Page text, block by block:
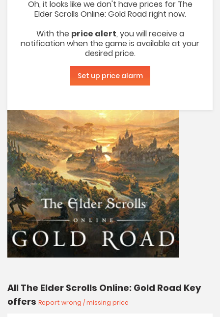
Oh, it looks like we don't have prices for The
Elder Scrolls Online: Gold Road right now.
With the price alert, you will receive a
notification when the game is available at your
desired price.
Set up price alarm
All The Elder Scrolls Online: Gold Road Key
offers Report wrong / missing price